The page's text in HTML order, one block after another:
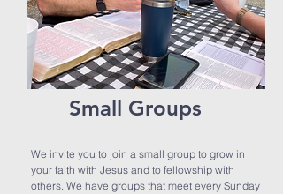
Small Groups
We invite you to join a small group to grow in
your faith with Jesus and to fellowship with
others. We have groups that meet every Sunday